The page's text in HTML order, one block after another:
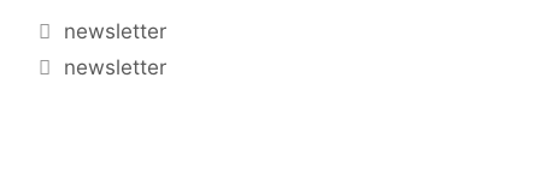
newsletter
newsletter